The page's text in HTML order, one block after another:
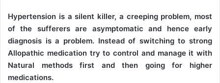
Hypertension is a silent killer, a creeping problem, most
of the sufferers are asymptomatic and hence early
diagnosis is a problem. Instead of switching to strong
Allopathic medication try to control and manage it with
Natural methods first and then going for higher
medications.